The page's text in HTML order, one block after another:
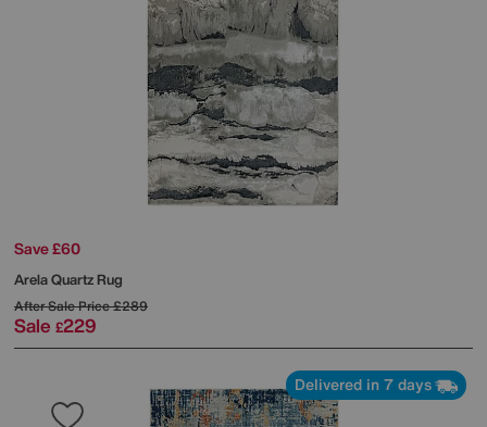
Save £60
Arela Quartz Rug
After Sale Price£289
Sale £229
Delivered in 7 days